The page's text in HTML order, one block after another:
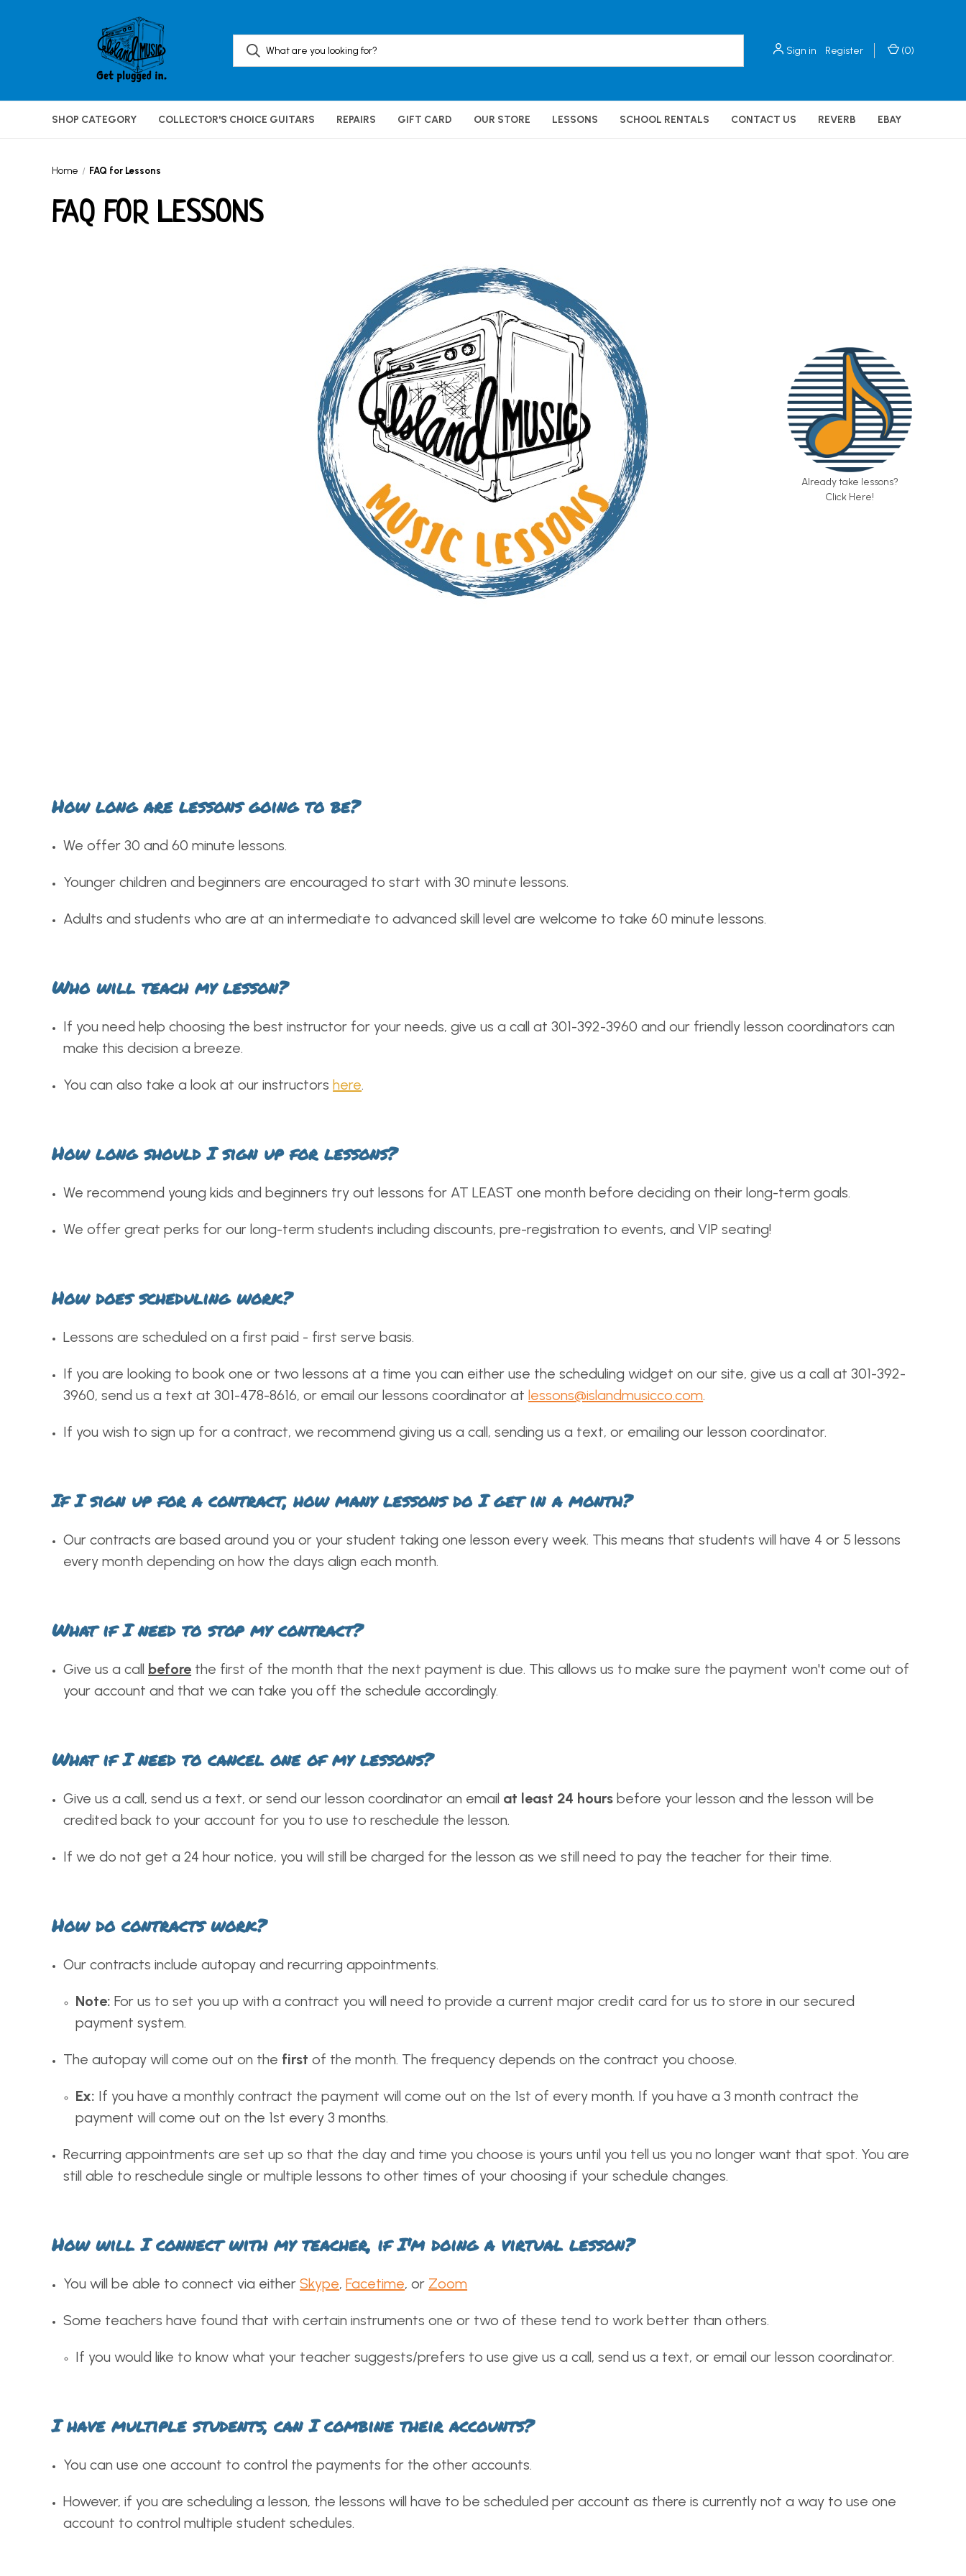
Sign in Register (0)
SHOP CATEGORY COLLECTOR'S CHOICE GUITARS REPAIRS GIFT CARD OUR STORE LESSONS SCHOOL RENTALS CONTACT US REVERB EBAY
Home FAQ for Lessons
FAQ FOR LESSONS
Already take lessons?
Click Here!
How long are lessons going to be?
We offer 30 and 60 minute lessons.
Younger children and beginners are encouraged to start with 30 minute lessons.
Adults and students who are at an intermediate to advanced skill level are welcome to take 60 minute lessons.
Who will teach my lesson?
If you need help choosing the best instructor for your needs, give us a call at 301-392-3960 and our friendly lesson coordinators can
make this decision a breeze.
You can also take a look at our instructorshere.
How long should I sign up for lessons?
We recommend young kids and beginners try out lessons for AT LEAST one month before deciding on their long-term goals.
We offer great perks for our long-term students including discounts, pre-registration to events, and VIP seating!
How does scheduling work?
Lessons are scheduled on a first paid - first serve basis.
If you are looking to book one or two lessons at a time you can either use the scheduling widget on our site, give us a call at 301-392-
3960, send us a text at 301-478-8616, or email our lessons coordinator atlessons@islandmusicco.com.
If you wish to sign up for a contract, we recommend giving us a call, sending us a text, or emailing our lesson coordinator.
If I sign up for a contract, how many lessons do I get in a month?
Our contracts are based around you or your student taking one lesson every week. This means that students will have 4 or 5 lessons
every month depending on how the days align each month.
What if I need to stop my contract?
Give us a call before the first of the month that the next payment is due. This allows us to make sure the payment won't come out of
your account and that we can take you off the schedule accordingly.
What if I need to cancel one of my lessons?
Give us a call, send us a text, or send our lesson coordinator an email at least 24 hours before your lesson and the lesson will be
credited back to your account for you to use to reschedule the lesson.
If we do not get a 24 hour notice, you will still be charged for the lesson as we still need to pay the teacher for their time.
How do contracts work?
Our contracts include autopay and recurring appointments.
Note: For us to set you up with a contract you will need to provide a current major credit card for us to store in our secured
payment system.
The autopay will come out on the first of the month. The frequency depends on the contract you choose.
Ex: If you have a monthly contract the payment will come out on the 1st of every month. If you have a 3 month contract the
payment will come out on the 1st every 3 months.
Recurring appointments are set up so that the day and time you choose is yours until you tell us you no longer want that spot. You are
still able to reschedule single or multiple lessons to other times of your choosing if your schedule changes.
How will I connect with my teacher, if I'm doing a virtual lesson?
You will be able to connect via eitherSkype,Facetime, or Zoom
Some teachers have found that with certain instruments one or two of these tend to work better than others.
If you would like to know what your teacher suggests/prefers to use give us a call, send us a text, or email our lesson coordinator.
I have multiple students, can I combine their accounts?
You can use one account to control the payments for the other accounts.
However, if you are scheduling a lesson, the lessons will have to be scheduled per account as there is currently not a way to use one
account to control multiple student schedules.